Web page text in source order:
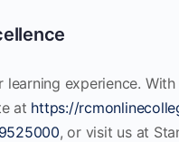
experience. With
at https://
, or visit us at